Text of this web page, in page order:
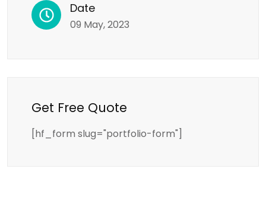
Date
09 May, 2023
Get Free Quote
[hf_form slug="portfolio-form"]